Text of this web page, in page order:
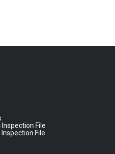
Inspection File
Inspection File